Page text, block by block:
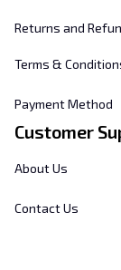
Returns and
Terms &
Payment Method
Customer
About Us
Contact Us